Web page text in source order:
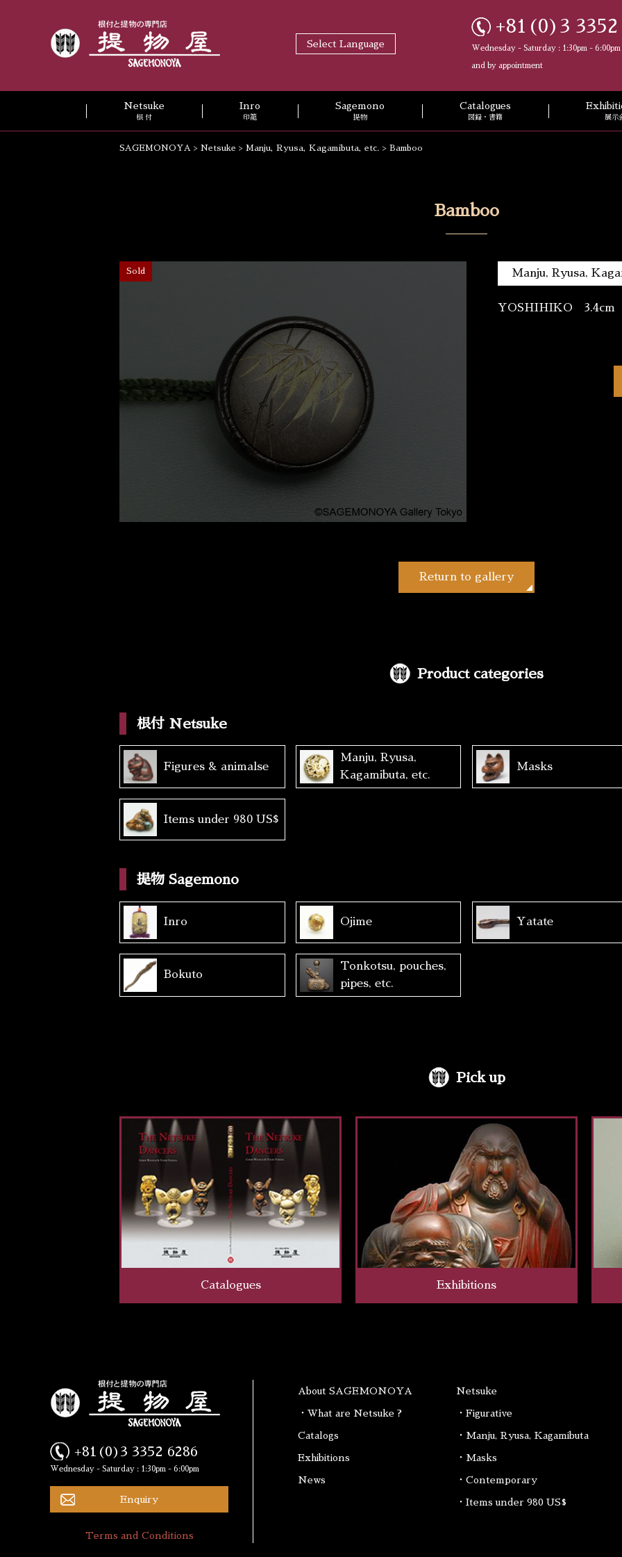
Select Language
+81(0)3 3352
Wednesday - Saturday : 1:30pm - 6:00pm
and by appointment
Netsuke
根 付
Inro
印籠
Sagemono
提物
Catalogues
図録・書籍 展示
SAGEMONOYA > Netsuke > Manju, Ryusa, Kagamibuta, etc. > Bamboo
Bamboo
Sold Manju, Ryusa,
YOSHIHIKO 3.4cm
Return to gallery
Product categories
根付 Netsuke
Figures & animalse
Manju, Ryusa,
Kagamibuta, etc.
Masks
Items under 980 US$
提物 Sagemono
Inro Ojime Yatate
Bokuto
Tonkotsu, pouches,
pipes, etc.
Pick up
Catalogues Exhibitions
+81(0)3 3352 6286
Wednesday - Saturday : 1:30pm - 6:00pm
Enquiry
Terms and Conditions
About SAGEMONOYA
・What are Netsuke ?
Catalogs
Exhibitions
News
Netsuke
・Figurative
・Manju, Ryusa, Kagamibuta
・Masks
・Contemporary
・Items under 980 US$